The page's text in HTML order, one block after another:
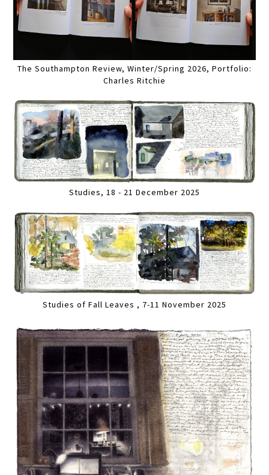
The Southampton Review, Winter/Spring 2026, Portfolio:
Charles Ritchie
Studies, 18 - 21 December 2025
Studies of Fall Leaves , 7-11 November 2025